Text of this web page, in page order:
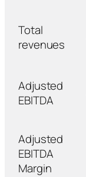
Total
revenues
Adjusted
EBITDA
Adjusted
EBITDA
Margin